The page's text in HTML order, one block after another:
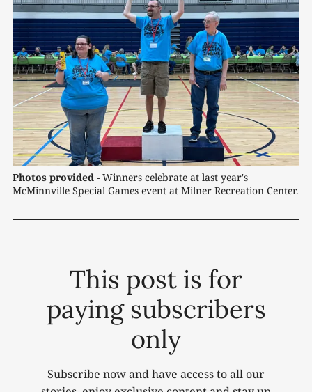
Photos provided - Winners celebrate at last year's
McMinnville Special Games event at Milner Recreation Center.
This post is for
paying subscribers
only
Subscribe now and have access to all our